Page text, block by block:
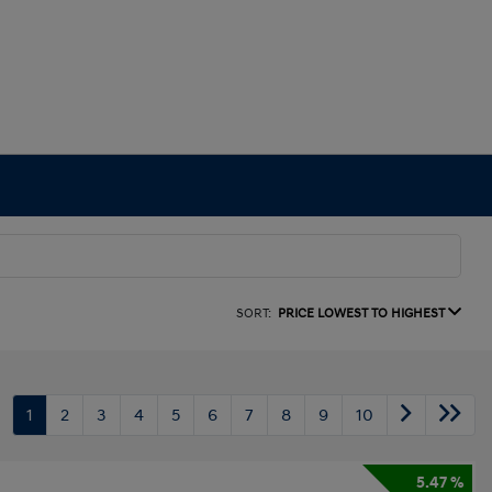
SORT: PRICE LOWEST TO HIGHEST
1 2 3 4 5 6 7 8 9 10
5.47 %